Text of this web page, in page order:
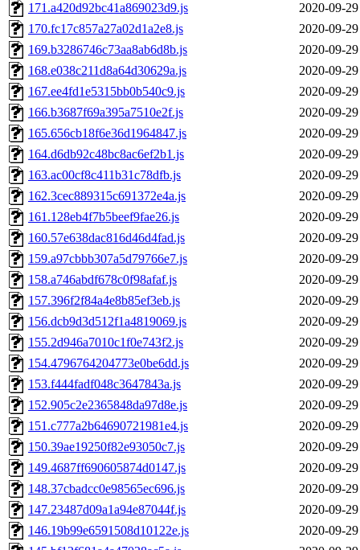
171.a420d92bc41a869023d9.js
2020-09-
170.fc17c857a27a02d1a2e8.js
2020-09-
169.b3286746c73aa8ab6d8b.js
2020-09-
168.e038c211d8a64d30629a.js
2020-09-
167.ee4fd1e5315bb0b540c9.js
2020-09-
166.b3687f69a395a7510e2f.js
2020-09-
165.656cb18f6e36d1964847.js
2020-09-
164.d6db92c48bc8ac6ef2b1.js
2020-09-
163.ac00cf8c411b31c78dfb.js
2020-09-
162.3cec889315c691372e4a.js
2020-09-
161.128eb4f7b5beef9fae26.js
2020-09-
160.57e638dac816d46d4fad.js
2020-09-
159.a97cbbb307a5d79766e7.js
2020-09-
158.a746abdf678c0f98afaf.js
2020-09-
157.396f2f84a4e8b85ef3eb.js
2020-09-
156.dcb9d3d512f1a4819069.js
2020-09-
155.2d946a7010c1f0e743f2.js
2020-09-
154.4796764204773e0be6dd.js
2020-09-
153.f444fadf048c3647843a.js
2020-09-
152.905c2e2365848da97d8e.js
2020-09-
151.c777a2b64690721981e4.js
2020-09-
150.39ae19250f82e93050c7.js
2020-09-
149.4687ff690605874d0147.js
2020-09-
148.37cbadcc0e98565ec696.js
2020-09-
147.23487d09a1a94e87044f.js
2020-09-
146.19b99e6591508d10122e.js
2020-09-